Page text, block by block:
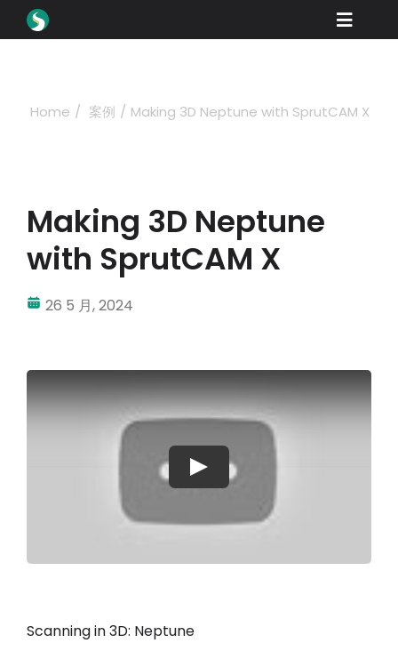
Toggle
产品展示
工业
公司名称
支持
Home 案例 Making 3D Neptune with SprutCAM X
Making 3D Neptune
with SprutCAM X
26 5 月, 2024
Play
Scanning in 3D: Neptune